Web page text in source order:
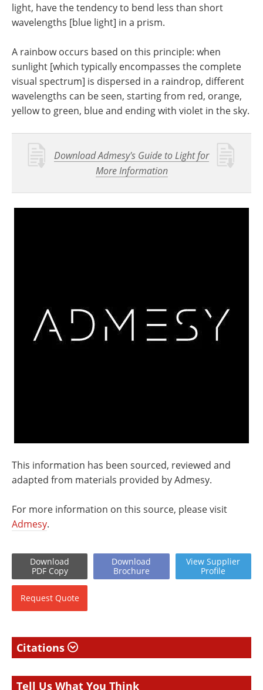
light, have the tendency to bend less than short
wavelengths [blue light] in a prism.
A rainbow occurs based on this principle: when
sunlight [which typically encompasses the complete
visual spectrum] is dispersed in a raindrop, different
wavelengths can be seen, starting from red, orange,
yellow to green, blue and ending with violet in the sky.
Download Admesy's Guide to Light for
More Information
This information has been sourced, reviewed and
adapted from materials provided by Admesy.
For more information on this source, please visit
Admesy.
Download
PDF Copy
Download
Brochure
View Supplier
Profile
Request Quote
Citations
Tell Us What You Think